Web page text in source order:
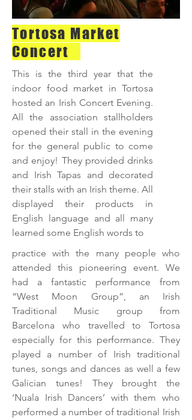
Tortosa Market
Concert
This is the third year that the
indoor food market in Tortosa
hosted an Irish Concert Evening.
All the association stallholders
opened their stall in the evening
for the general public to come
and enjoy! They provided drinks
and Irish Tapas and decorated
their stalls with an Irish theme. All
displayed their products in
English language and all many
learned some English words to
practice with the many people who
attended this pioneering event. We
had a fantastic performance from
“West Moon Group”, an Irish
Traditional Music group from
Barcelona who travelled to Tortosa
especially for this performance. They
played a number of Irish traditional
tunes, songs and dances as well a few
Galician tunes! They brought the
‘Nuala Irish Dancers’ with them who
performed a number of traditional Irish